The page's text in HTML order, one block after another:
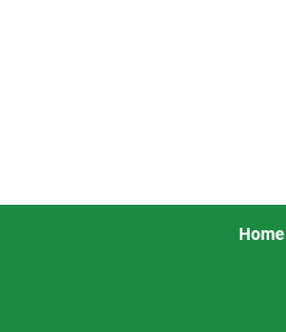
Home